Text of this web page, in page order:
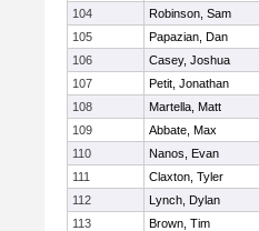
104
Robinson, Sam
105
Papazian, Dan
106
Casey, Joshua
107
Petit, Jonathan
108
Martella, Matt
109
Abbate, Max
110
Nanos, Evan
111
Claxton, Tyler
112
Lynch, Dylan
113
Brown, Tim